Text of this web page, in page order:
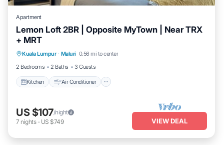
Apartment
Lemon Loft 2BR | Opposite MyTown | Near TRX
+ MRT
Kuala Lumpur · Maluri 0.56 mi to center
2 Bedrooms
2 Baths 3 Guests
Kitchen Air Conditioner
Laundry
US $107/night
7 nights- US $749 VIEW DEAL